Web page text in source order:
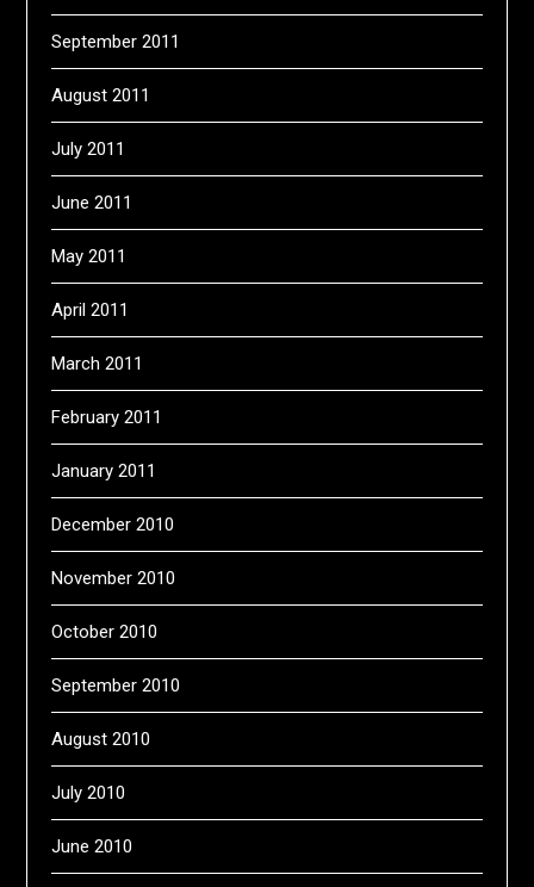
September 2011
August 2011
July 2011
June 2011
May 2011
April 2011
March 2011
February 2011
January 2011
December 2010
November 2010
October 2010
September 2010
August 2010
July 2010
June 2010